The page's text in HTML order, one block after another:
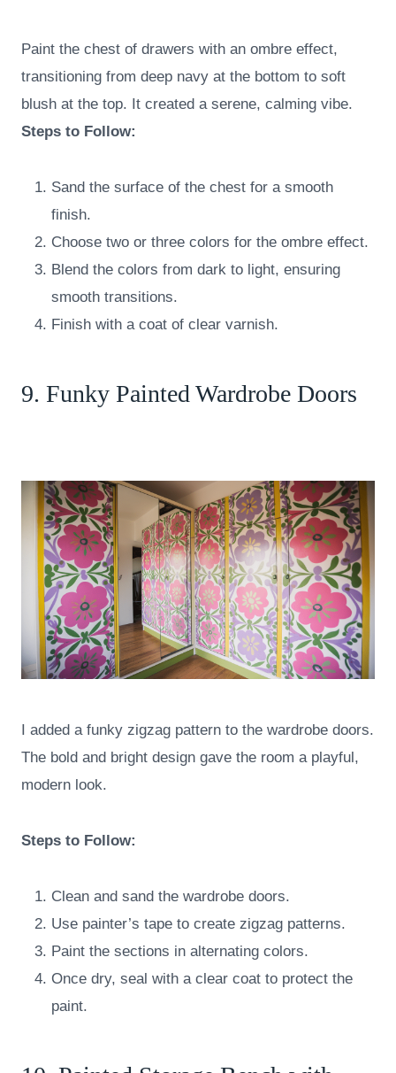
Paint the chest of drawers with an ombre effect,
transitioning from deep navy at the bottom to soft
blush at the top. It created a serene, calming vibe.
Steps to Follow:
Sand the surface of the chest for a smooth
finish.
Choose two or three colors for the ombre effect.
Blend the colors from dark to light, ensuring
smooth transitions.
Finish with a coat of clear varnish.
9. Funky Painted Wardrobe Doors
I added a funky zigzag pattern to the wardrobe doors.
The bold and bright design gave the room a playful,
modern look.
Steps to Follow:
Clean and sand the wardrobe doors.
Use painter’s tape to create zigzag patterns.
Paint the sections in alternating colors.
Once dry, seal with a clear coat to protect the
paint.